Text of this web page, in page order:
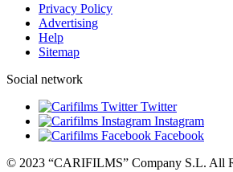
Privacy Policy
Advertising
Help
Sitemap
Social network
Twitter
Instagram
Facebook
© 2023 “CARIFILMS” Company S.L. All